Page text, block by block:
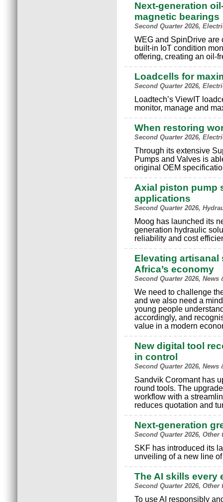
Next-generation
magnetic bearings
Second Quarter 2026,
WEG and SpinDrive are
built-in IoT condition
offering, creating an oil-
Loadcells for
Second Quarter 2026,
Loadtech’s ViewIT
monitor, manage and
When restoring
Second Quarter 2026,
Through its extensive
Pumps and Valves is
original OEM
Axial piston pump
applications
Second Quarter 2026,
Moog has launched its
generation hydraulic
reliability and cost
Elevating
Africa’s economy
Second Quarter 2026, News
We need to challenge
and we also need a
young people
accordingly, and
value in a modern
New digital tool
in control
Second Quarter 2026, News
Sandvik Coromant has
round tools. The
workflow with a
reduces quotation and
Next-generation
Second Quarter 2026,
SKF has introduced its
unveiling of a new line
The AI skills every
Second Quarter 2026, Other
To use AI responsibly